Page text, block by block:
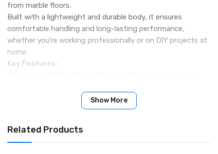
from marble floors.
Built with a lightweight and durable body, it ensures
comfortable handling and long-lasting performance,
whether you’re working professionally or on DIY projects at
home.
Key Features:
40mm Blade Tip: Designed for glue removal and lamination
glue cleaning tasks.
Durable Construction: Lightweight and long-lasting for
Show More
Related Products